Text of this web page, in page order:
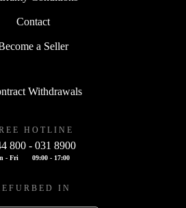
Contact
a Seller
Withdrawals
HOTLINE
800 - 031 8900
- Fri 09:00 - 17:00
IN